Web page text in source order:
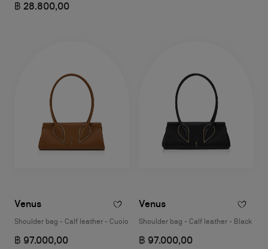
฿ 28.800,00
Venus
Shoulder bag - Calf leather - Cuoio
฿ 97.000,00
Venus
Shoulder bag - Calf leather - Black
฿ 97.000,00